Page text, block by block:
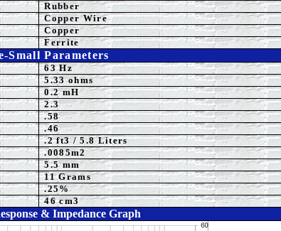
Rubber
Copper Wire
Copper
Ferrite
Small Parameters
63Hz
5.33 ohms
0.2 mH
2.3
.58
.46
.2 ft3 / 5.8 Liters
.0085m2
5.5 mm
11 Grams
.25%
46 cm3
& Impedance Graph